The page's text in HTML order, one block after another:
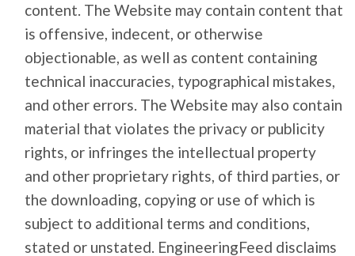
content. The Website may contain content that
is offensive, indecent, or otherwise
objectionable, as well as content containing
technical inaccuracies, typographical mistakes,
and other errors. The Website may also contain
material that violates the privacy or publicity
rights, or infringes the intellectual property
and other proprietary rights, of third parties, or
the downloading, copying or use of which is
subject to additional terms and conditions,
stated or unstated. EngineeringFeed disclaims